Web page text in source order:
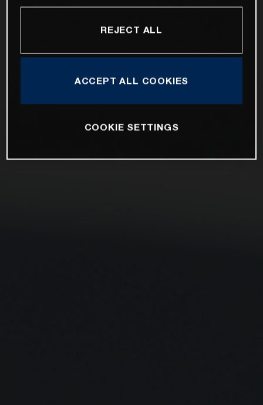
REJECT ALL
ACCEPT ALL COOKIES
COOKIE SETTINGS